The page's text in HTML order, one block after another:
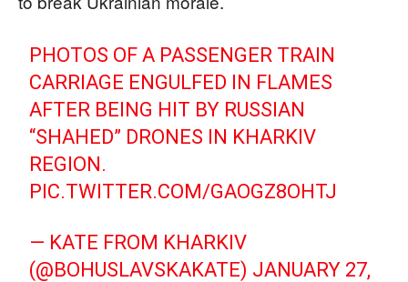
PHOTOS OF A PASSENGER TRAIN
CARRIAGE ENGULFED IN FLAMES
AFTER BEING HIT BY RUSSIAN
“SHAHED” DRONES IN KHARKIV
REGION.
PIC.TWITTER.COM/GAOGZ8OHTJ
— KATE FROM KHARKIV
(@BOHUSLAVSKAKATE) JANUARY 27,